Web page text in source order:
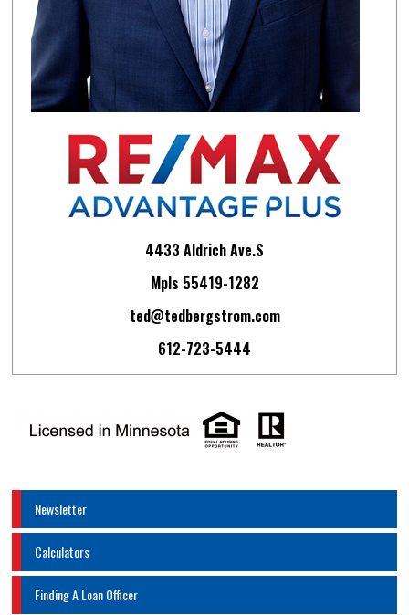
4433 Aldrich Ave.S
Mpls 55419-1282
ted@tedbergstrom.com
612-723-5444
Newsletter
Calculators
Finding A Loan Officer